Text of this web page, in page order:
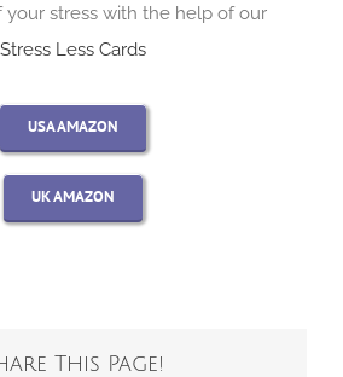
your stress with the help of our
Stress Less Cards
USA AMAZON
UK AMAZON
This Page!